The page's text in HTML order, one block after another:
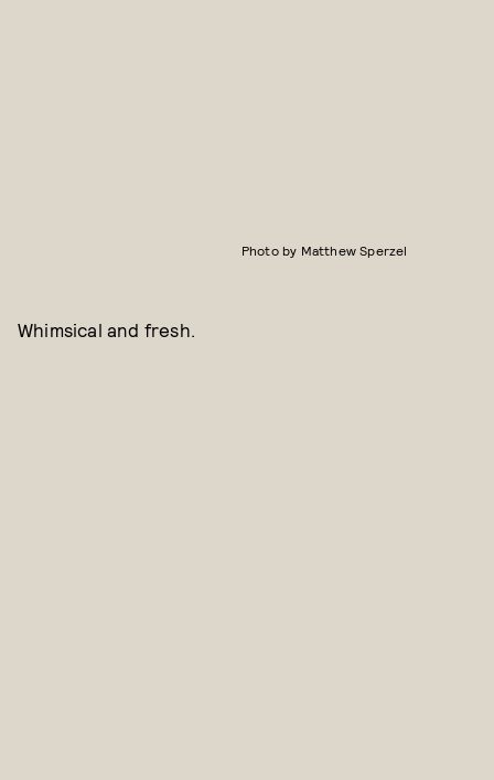
Photo by Matthew Sperzel
Whimsical and fresh.